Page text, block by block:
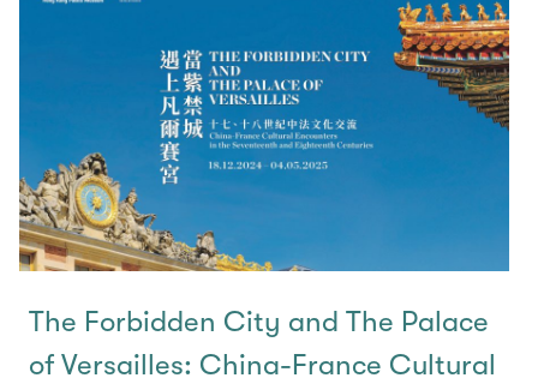
The Forbidden City and The Palace
of Versailles: China-France Cultural